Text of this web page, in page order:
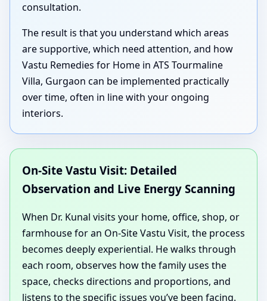
consultation.
The result is that you understand which areas
are supportive, which need attention, and how
Vastu Remedies for Home in ATS Tourmaline
Villa, Gurgaon can be implemented practically
over time, often in line with your ongoing
interiors.
On-Site Vastu Visit: Detailed
Observation and Live Energy Scanning
When Dr. Kunal visits your home, office, shop, or
farmhouse for an On-Site Vastu Visit, the process
becomes deeply experiential. He walks through
each room, observes how the family uses the
space, checks directions and proportions, and
listens to the specific issues you’ve been facing.